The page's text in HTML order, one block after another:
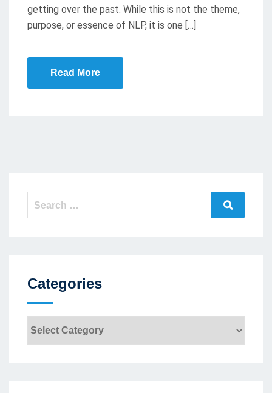
getting over the past. While this is not the theme,
purpose, or essence of NLP, it is one […]
Read More
Search
Categories